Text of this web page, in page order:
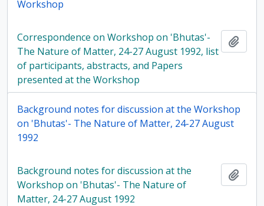
Workshop
Correspondence on Workshop on 'Bhutas'-
The Nature of Matter, 24-27 August 1992, list
of participants, abstracts, and Papers
presented at the Workshop
Background notes for discussion at the Workshop
on 'Bhutas'- The Nature of Matter, 24-27 August
1992
Background notes for discussion at the
Workshop on 'Bhutas'- The Nature of
Matter, 24-27 August 1992